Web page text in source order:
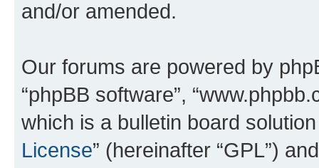
and/or amended.
Our forums are powered by
“phpBB software”,
which is a bulletin board
License” (hereinafter “GPL”)